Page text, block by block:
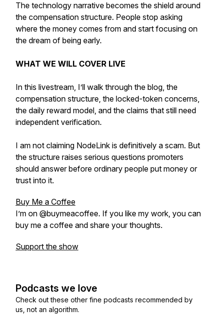
The technology narrative becomes the shield around
the compensation structure. People stop asking
where the money comes from and start focusing on
the dream of being early.
WHAT WE WILL COVER LIVE
In this livestream, I’ll walk through the blog, the
compensation structure, the locked-token concerns,
the daily reward model, and the claims that still need
independent verification.
I am not claiming NodeLink is definitively a scam. But
the structure raises serious questions promoters
should answer before ordinary people put money or
trust into it.
Buy Me a Coffee
I’m on @buymeacoffee. If you like my work, you can
buy me a coffee and share your thoughts.
Support the show
Podcasts we love
Check out these other fine podcasts recommended by
us, not an algorithm.